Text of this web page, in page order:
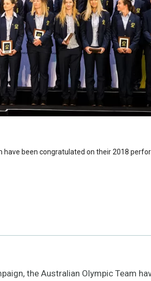
been congratulated on their 2018
the Australian Olympic Team